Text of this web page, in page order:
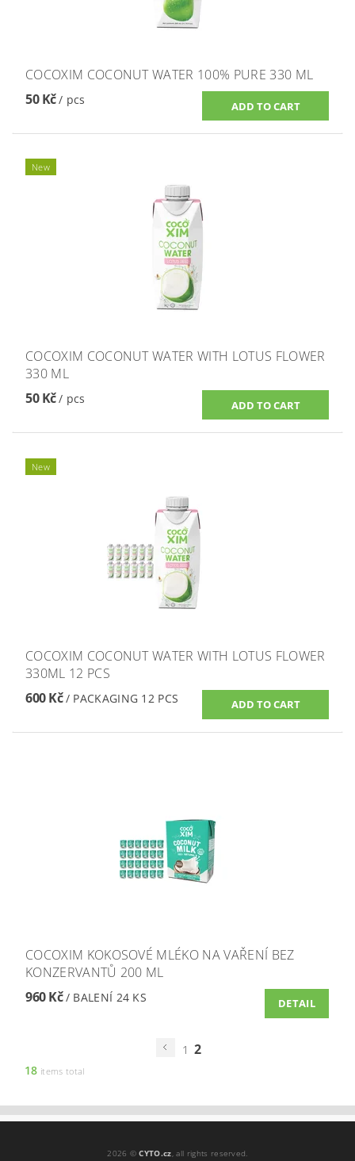
COCOXIM COCONUT WATER 100% PURE 330 ML
50 Kč/ pcs
New
COCOXIM COCONUT WATER WITH LOTUS FLOWER
330 ML
50 Kč/ pcs
New
COCOXIM COCONUT WATER WITH LOTUS FLOWER
330ML 12 PCS
600 Kč/ PACKAGING 12 PCS
COCOXIM KOKOSOVÉ MLÉKO NA VAŘENÍ BEZ
KONZERVANTŮ 200 ML
960 Kč/ BALENÍ 24 KS DETAIL
1 2
18 items total
2026 ©CYTO.cz , all rights reserved.